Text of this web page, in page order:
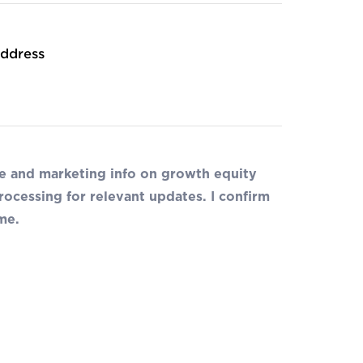
and marketing info on growth equity
for relevant updates. I confirm